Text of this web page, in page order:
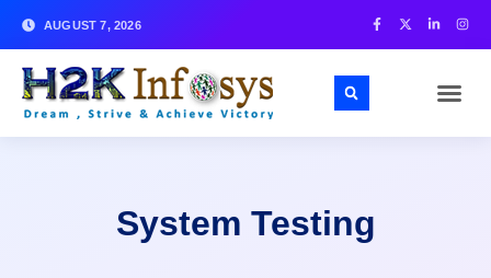
AUGUST 7, 2026
System Testing